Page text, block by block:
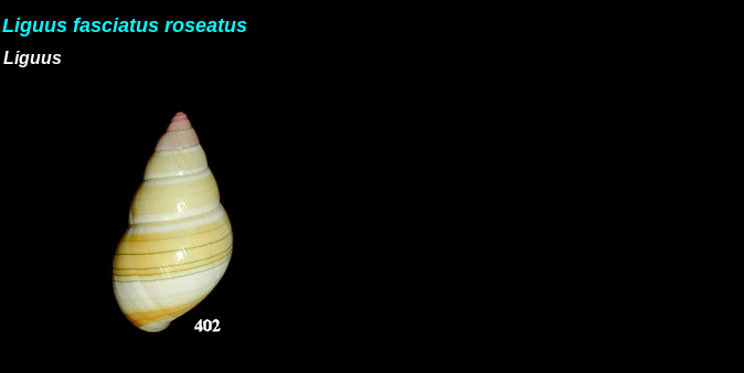
Liguus fasciatus roseatus
Liguus